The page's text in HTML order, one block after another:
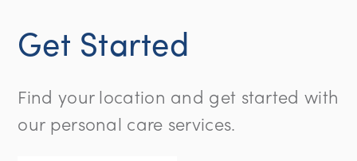
Get Started
Find your location and get started with
our personal care services.